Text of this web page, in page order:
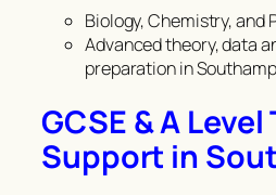
Biology, Chemistry, and
Advanced theory, data
preparation in
GCSE & A
Support in